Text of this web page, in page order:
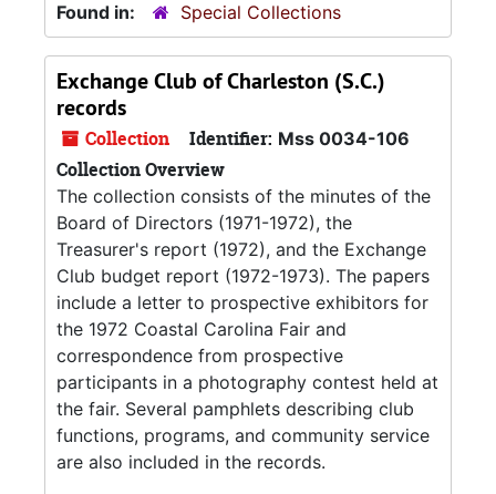
Found in:
Special Collections
Exchange Club of Charleston (S.C.)
records
Collection Identifier: Mss 0034-106
Collection Overview
The collection consists of the minutes of the
Board of Directors (1971-1972), the
Treasurer's report (1972), and the Exchange
Club budget report (1972-1973). The papers
include a letter to prospective exhibitors for
the 1972 Coastal Carolina Fair and
correspondence from prospective
participants in a photography contest held at
the fair. Several pamphlets describing club
functions, programs, and community service
are also included in the records.